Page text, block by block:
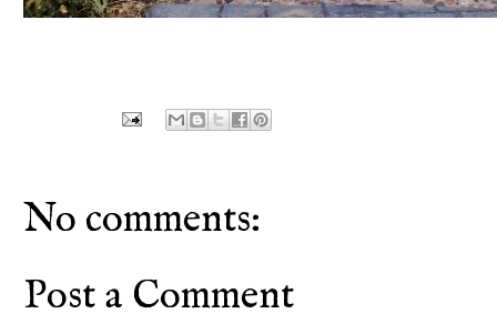
No comments:
Post a Comment